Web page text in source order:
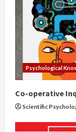
Psychological
Co-operative
Scientific